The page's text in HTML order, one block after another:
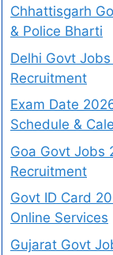
Chhattisgarh
& Police Bharti
Delhi Govt
Recruitment
Exam Date
Schedule &
Goa Govt Jobs
Recruitment
Govt ID Card
Online Services
Gujarat Govt